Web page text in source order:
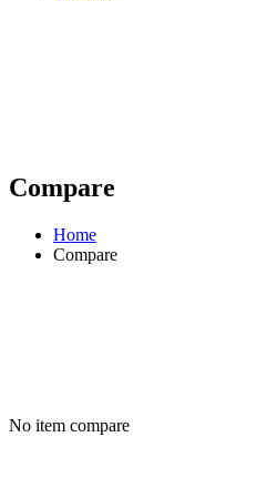
Compare
Home
Compare
No item compare